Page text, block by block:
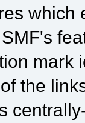
which
mark
the